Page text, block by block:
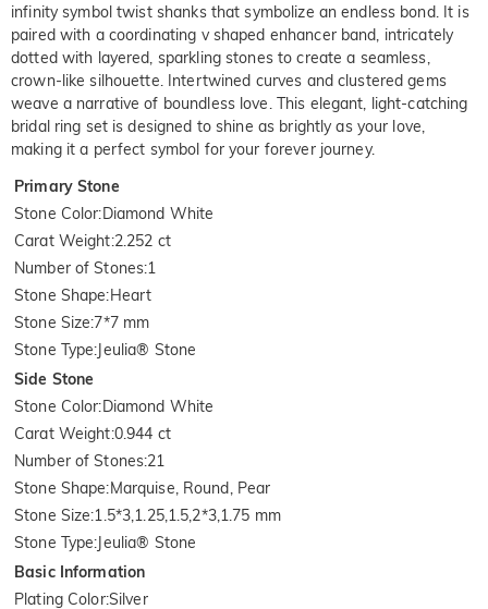
infinity symbol twist shanks that symbolize an endless bond. It is
paired with a coordinating v shaped enhancer band, intricately
dotted with layered, sparkling stones to create a seamless,
crown-like silhouette. Intertwined curves and clustered gems
weave a narrative of boundless love. This elegant, light-catching
bridal ring set is designed to shine as brightly as your love,
making it a perfect symbol for your forever journey.
Primary Stone
Stone Color:Diamond White
Carat Weight:2.252 ct
Number of Stones:1
Stone Shape:Heart
Stone Size:7*7 mm
Stone Type:Jeulia® Stone
Side Stone
Stone Color:Diamond White
Carat Weight:0.944 ct
Number of Stones:21
Stone Shape:Marquise, Round, Pear
Stone Size:1.5*3,1.25,1.5,2*3,1.75 mm
Stone Type:Jeulia® Stone
Basic Information
Plating Color:Silver